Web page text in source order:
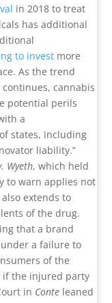
in 2018 to treat
has additional
to invest more
As the trend
cannabis
potential perils
a
states, including
liability.”
Wyeth, which held
to warn applies not
extends to
of the drug.
that a brand
a failure to
of the
if the injured party
in Conte leaned